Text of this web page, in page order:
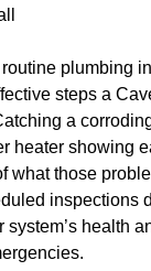
plumbing
steps a
a
heater showing
what those
inspections
system’s health